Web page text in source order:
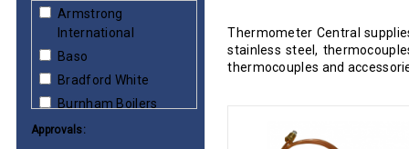
Armstrong
International
Baso
Bradford White
Burnham Boilers
Carrier
Approvals:
Thermometer Central
stainless steel,
thermocouples and